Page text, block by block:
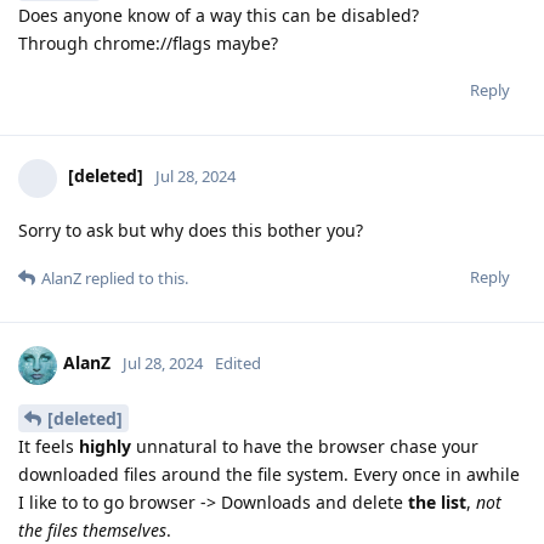
Does anyone know of a way this can be disabled?
Through chrome://flags maybe?
Reply
[deleted] Jul 28, 2024
Sorry to ask but why does this bother you?
Reply
AlanZ replied to this.
AlanZ Jul 28, 2024 Edited
[deleted]
It feels highly unnatural to have the browser chase your
downloaded files around the file system. Every once in awhile
I like to to go browser -> Downloads and delete the list, not
the files themselves.